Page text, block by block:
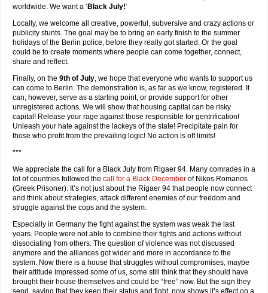
worldwide. We want a ‘ Black July!‘
Locally, we welcome all creative, powerful, subversive and crazy actions or
publicity stunts. The goal may be to bring an early finish to the summer
holidays of the Berlin police, before they really got started. Or the goal
could be to create moments where people can come together, connect,
share and reflect.
Finally, on the 9th of July, we hope that everyone who wants to support us
can come to Berlin. The demonstration is, as far as we know, registered. It
can, however, serve as a starting point, or provide support for other
unregistered actions. We will show that housing capital can be risky
capital! Release your rage against those responsible for gentrification!
Unleash your hate against the lackeys of the state! Precipitate pain for
those who profit from the prevailing logic! No action is off limits!
***
We appreciate the call for a Black July from Rigaer 94. Many comrades in a
lot of countries followed the call for a Black December of Nikos Romanos
(Greek Prisoner). It’s not just about the Rigaer 94 that people now connect
and think about strategies, attack different enemies of our freedom and
struggle against the cops and the system.
Especially in Germany the fight against the system was weak the last
years. People were not able to combine their fights and actions without
dissociating from others. The question of violence was not discussed
anymore and the alliances got wider and more in accordance to the
system. Now there is a house that struggles without compromises, maybe
their attitude impressed some of us, some still think that they should have
brought their house themselves and could be “free” now. But the sign they
send, saying that they keep their status and fight, now shows it’s effect on a